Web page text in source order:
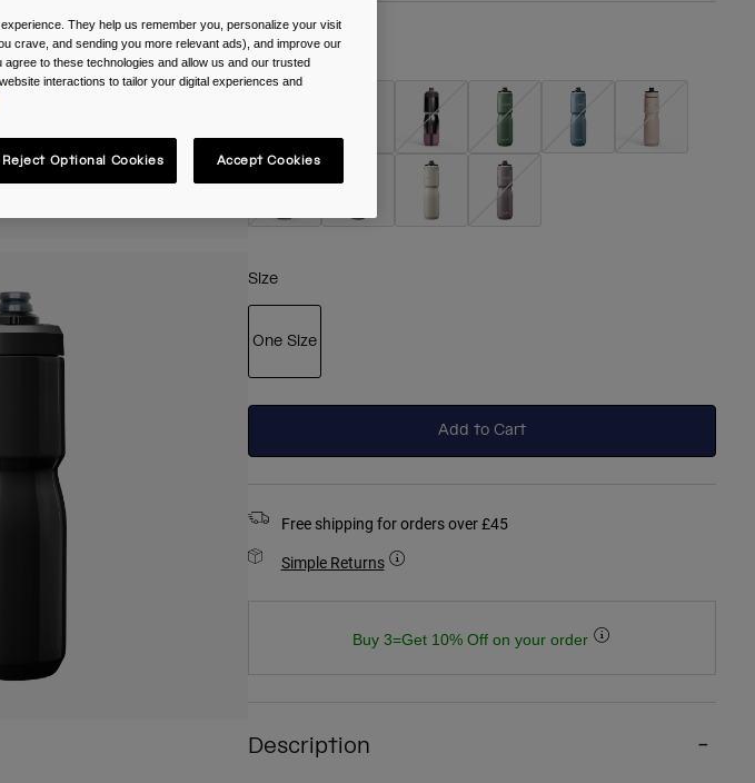
Colour -Black
selected
Size
One Size
Add to Cart
Free shipping for orders over £45
Simple Returns
Buy 3=Get 10% Off on your order
Description
They help us remember you, personalize your visit
crave, and sending you more relevant ads), and improve our
to these technologies and allow us and our trusted
interactions to tailor your digital experiences and
Reject Optional Cookies Accept Cookies